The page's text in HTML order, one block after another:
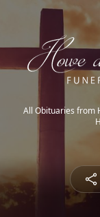
All Obituaries from